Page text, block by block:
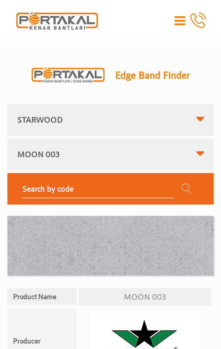
Edge Band Finder
STARWOOD
MOON 003
Product Name MOON 003
Producer